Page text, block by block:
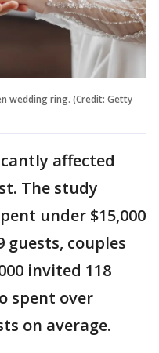
wedding ring. (Credit: Getty
affected
The study
under $15,000
guests, couples
invited 118
spent over
on average.